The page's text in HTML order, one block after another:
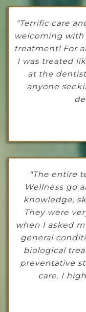
"Terrific care
welcoming
treatment! For
I was treated
at the
anyone
"The entire
Wellness go
knowledge,
They were
when I asked
general
biological
preventative
care. I